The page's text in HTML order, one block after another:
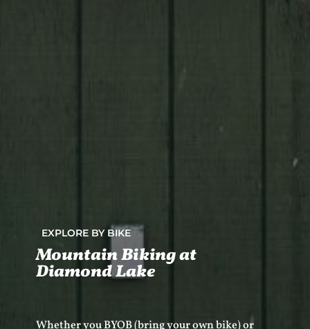
EXPLORE BY BIKE
Mountain Biking at
Diamond Lake
Whether you BYOB (bring your own bike) or